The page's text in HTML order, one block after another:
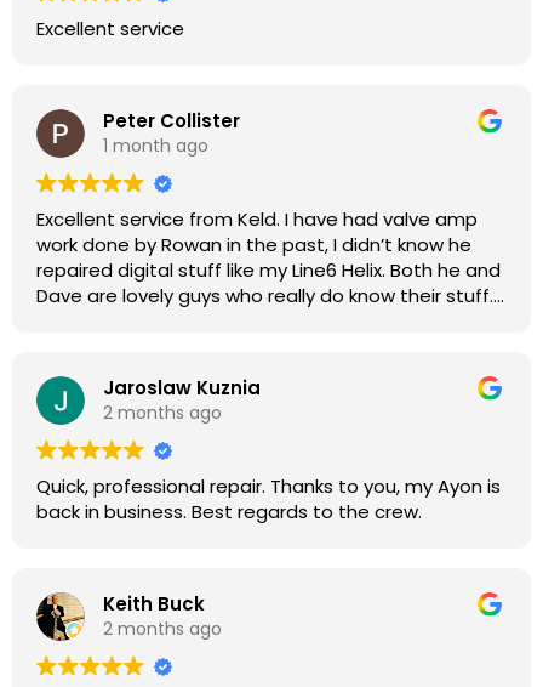
Excellent service
Peter Collister
1 month ago
Excellent service from Keld. I have had valve amp
work done by Rowan in the past, I didn’t know he
repaired digital stuff like my Line6 Helix. Both he and
Dave are lovely guys who really do know their stuff.
were great, and my Helix now works perfectly again.
Without any hesitation I would recommend these
guys for any amp or effects repair work.
Jaroslaw Kuznia
2 months ago
Quick, professional repair. Thanks to you, my Ayon is
back in business. Best regards to the crew.
Keith Buck
2 months ago